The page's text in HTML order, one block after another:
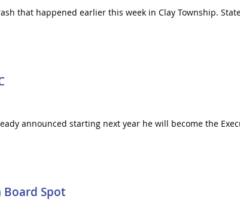
that happened earlier this week in Clay Township.
announced starting next year he will become the
Board Spot